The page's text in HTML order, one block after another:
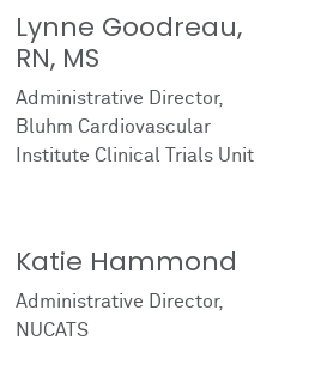
Lynne Goodreau,
RN, MS
Administrative Director,
Bluhm Cardiovascular
Institute Clinical Trials Unit
Katie Hammond
Administrative Director,
NUCATS